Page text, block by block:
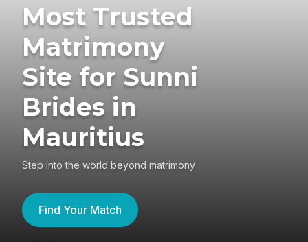
Most Trusted
Matrimony
Site for Sunni
Brides in
Mauritius
Step into the world beyond matrimony
Find Your Match